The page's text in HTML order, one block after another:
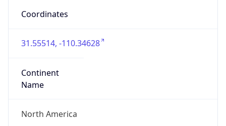
Coordinates
31.55514, -110.34628
Continent
Name
North America